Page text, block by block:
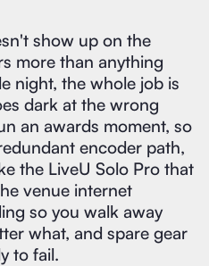
show up on the
more than anything
night, the whole job is
dark at the wrong
an awards moment, so
encoder path,
the LiveU Solo Pro that
venue internet
so you walk away
what, and spare gear
to fail.